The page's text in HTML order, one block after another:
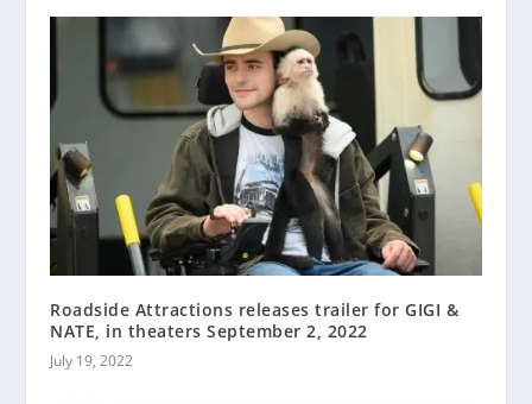
Roadside Attractions releases trailer for GIGI &
NATE, in theaters September 2, 2022
July 19, 2022